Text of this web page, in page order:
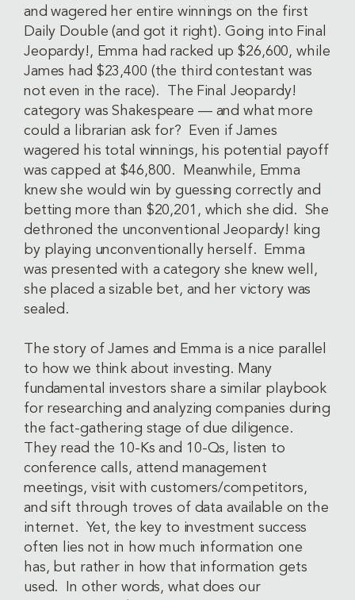
and wagered her entire winnings on the first
Daily Double (and got it right). Going into Final
Jeopardy!, Emma had racked up $26,600, while
James had $23,400 (the third contestant was
not even in the race). The Final Jeopardy!
category was Shakespeare — and what more
could a librarian ask for? Even if James
wagered his total winnings, his potential payoff
was capped at $46,800. Meanwhile, Emma
knew she would win by guessing correctly and
betting more than $20,201, which she did. She
dethroned the unconventional Jeopardy! king
by playing unconventionally herself. Emma
was presented with a category she knew well,
she placed a sizable bet, and her victory was
sealed.
The story of James and Emma is a nice parallel
to how we think about investing. Many
fundamental investors share a similar playbook
for researching and analyzing companies during
the fact-gathering stage of due diligence.
They read the 10-Ks and 10-Qs, listen to
conference calls, attend management
meetings, visit with customers/competitors,
and sift through troves of data available on the
internet. Yet, the key to investment success
often lies not in how much information one
has, but rather in how that information gets
used. In other words, what does our